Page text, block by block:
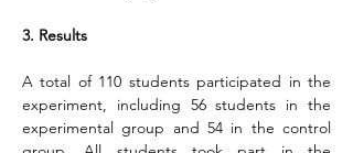
3. Results
A total of 110 students participated in the
experiment, including 56 students in the
experimental group and 54 in the control